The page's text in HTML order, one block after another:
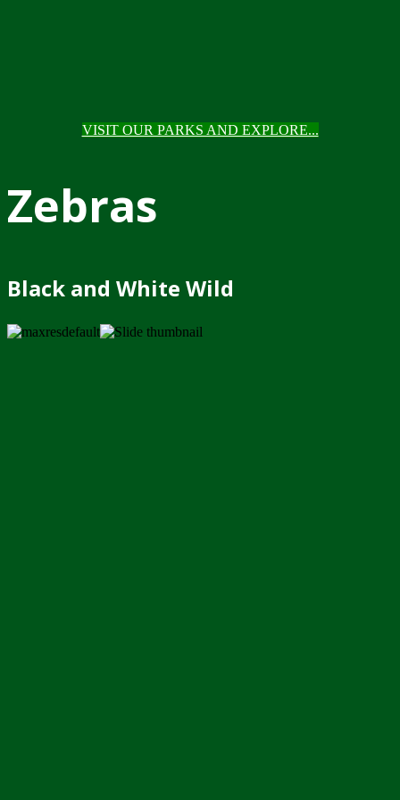
VISIT OUR PARKS AND EXPLORE...
Zebras
Black and White Wild